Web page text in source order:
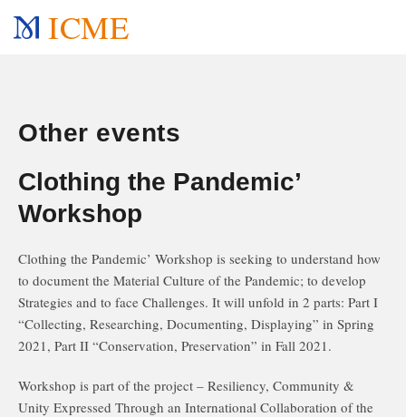
ICME
Other events
Clothing the Pandemic’
Workshop
Clothing the Pandemic’ Workshop is seeking to understand how
to document the Material Culture of the Pandemic; to develop
Strategies and to face Challenges. It will unfold in 2 parts: Part I
“Collecting, Researching, Documenting, Displaying” in Spring
2021, Part II “Conservation, Preservation” in Fall 2021.
Workshop is part of the project – Resiliency, Community &
Unity Expressed Through an International Collaboration of the